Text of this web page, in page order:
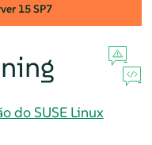
15 SP7
do SUSE Linux